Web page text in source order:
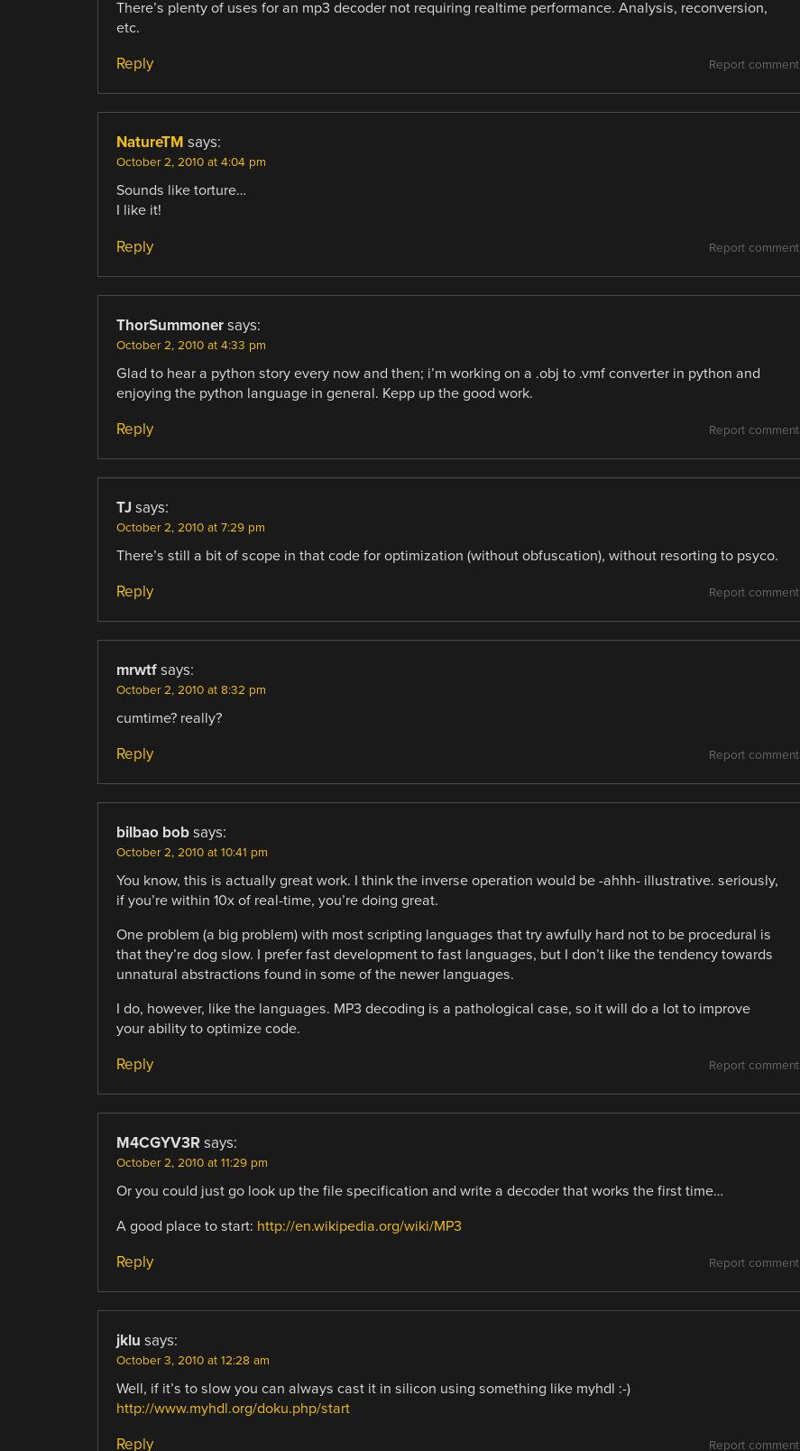
There’s plenty of uses for an mp3 decoder not requiring realtime performance. Analysis, reconversion,
etc.
Report comment
Reply
NatureTM says:
October 2, 2010 at 4:04 pm
Sounds like torture…
I like it!
Report comment
Reply
ThorSummoner says:
October 2, 2010 at 4:33 pm
Glad to hear a python story every now and then; i’m working on a .obj to .vmf converter in python and
enjoying the python language in general. Kepp up the good work.
Report comment
Reply
TJ says:
October 2, 2010 at 7:29 pm
There’s still a bit of scope in that code for optimization (without obfuscation), without resorting to psyco.
Report comment
Reply
mrwtf says:
October 2, 2010 at 8:32 pm
cumtime? really?
Report comment
Reply
bilbao bob says:
October 2, 2010 at 10:41 pm
You know, this is actually great work. I think the inverse operation would be -ahhh- illustrative. seriously,
if you’re within 10x of real-time, you’re doing great.
One problem (a big problem) with most scripting languages that try awfully hard not to be procedural is
that they’re dog slow. I prefer fast development to fast languages, but I don’t like the tendency towards
unnatural abstractions found in some of the newer languages.
I do, however, like the languages. MP3 decoding is a pathological case, so it will do a lot to improve
your ability to optimize code.
Report comment
Reply
M4CGYV3R says:
October 2, 2010 at 11:29 pm
Or you could just go look up the file specification and write a decoder that works the first time…
A good place to start: http://en.wikipedia.org/wiki/MP3
Report comment
Reply
jklu says:
October 3, 2010 at 12:28 am
Well, if it’s to slow you can always cast it in silicon using something like myhdl :-)
http://www.myhdl.org/doku.php/start
Report comment
Reply